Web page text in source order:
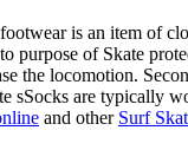
is an item of
purpose of Skate
the locomotion.
sSocks are typically
and other Surf